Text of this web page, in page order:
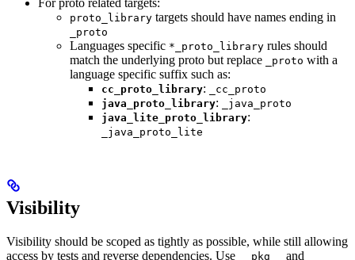
proto_library targets should have names ending in
_proto
Languages specific *_proto_library rules should
match the underlying proto but replace
_proto with a
language specific suffix such as:
cc_proto_library:
_cc_proto
java_proto_library:
_java_proto
java_lite_proto_library:
_java_proto_lite
Visibility
Visibility should be scoped as tightly as possible, while still allowing
access by tests and reverse dependencies. Use
__pkg__ and